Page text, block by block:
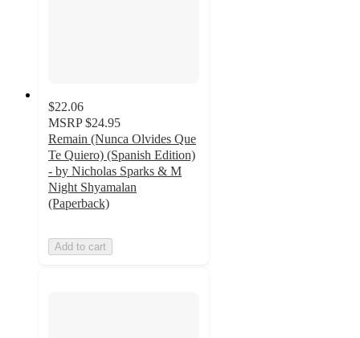
$22.06
MSRP $24.95
Remain (Nunca Olvides Que
Te Quiero) (Spanish Edition)
- by Nicholas Sparks & M
Night Shyamalan
(Paperback)
Add to cart